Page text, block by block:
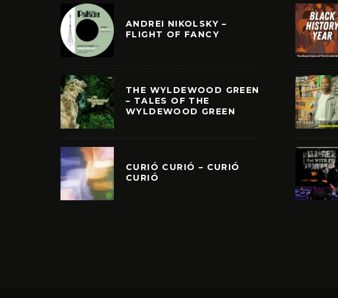
ANDREI NIKOLSKY –
FLIGHT OF FANCY
THE WYLDEWOOD GREEN
– TALES OF THE
WYLDEWOOD GREEN
CURIÓ CURIÓ – CURIÓ
CURIÓ